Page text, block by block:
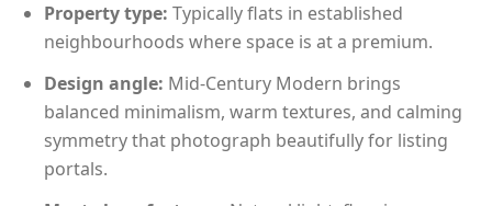
Property type: Typically flats in established
neighbourhoods where space is at a premium.
Design angle: Mid-Century Modern brings
balanced minimalism, warm textures, and calming
symmetry that photograph beautifully for listing
portals.